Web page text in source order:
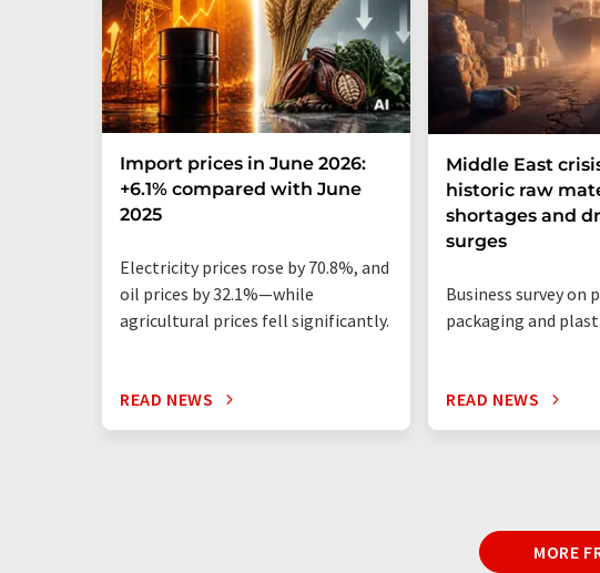
Import prices in June 2026:
+6.1% compared with June
2025
Electricity prices rose by 70.8%, and
oil prices by 32.1%—while
agricultural prices fell significantly.
READ NEWS
Middle East
historic raw
shortages and
surges
Business survey on
packaging and
READ NEWS
MORE